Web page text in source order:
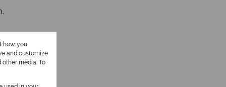
how you
and customize
media. To